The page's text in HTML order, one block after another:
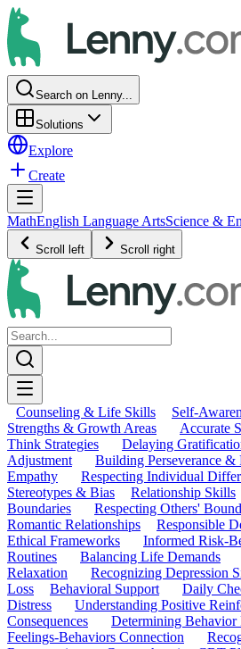
Search on Lenny...
Solutions
Explore
Create
MathEnglish Language ArtsScience &
Scroll left Scroll right
Counseling & Life Skills Self-
Strengths & Growth Areas
Accurate
Think Strategies
Delaying
Adjustment
Building Perseverance &
Empathy
Respecting Individual
Stereotypes & Bias
Relationship Skills
Boundaries
Respecting Others'
Romantic Relationships
Responsible
Ethical Frameworks
Informed Risk-
Routines
Balancing Life Demands
Relaxation
Recognizing Depression
Loss
Behavioral Support Daily
Distress
Understanding Positive
Consequences
Determining Behavior
Feelings-Behaviors Connection